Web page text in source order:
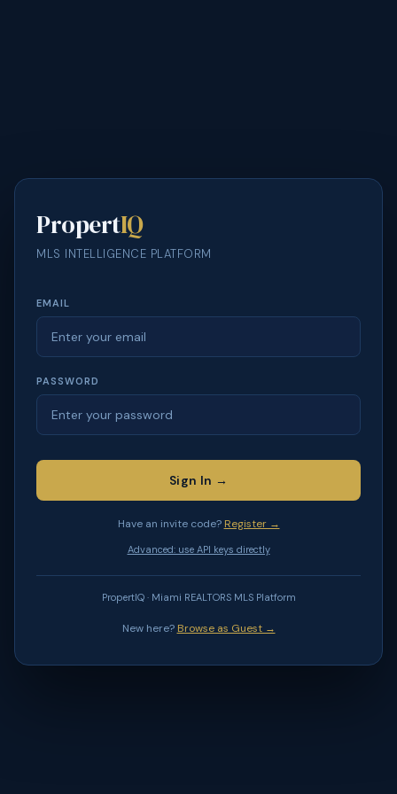
PropertIQ
MLS INTELLIGENCE PLATFORM
EMAIL
PASSWORD
Sign In →
Have an invite code? Register →
Advanced: use API keys directly
PropertIQ · Miami REALTORS MLS Platform
New here? Browse as Guest →